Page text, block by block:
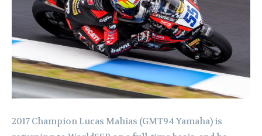
2017 Champion Lucas Mahias (GMT94 Yamaha) is